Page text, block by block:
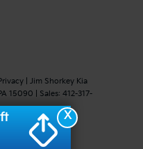
| Jim Shorkey Kia
15090 | Sales: 412-317-
X